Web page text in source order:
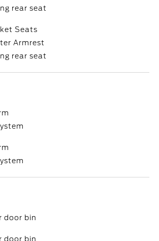
rear seat
Seats
Armrest
rear seat
door bin
door bin